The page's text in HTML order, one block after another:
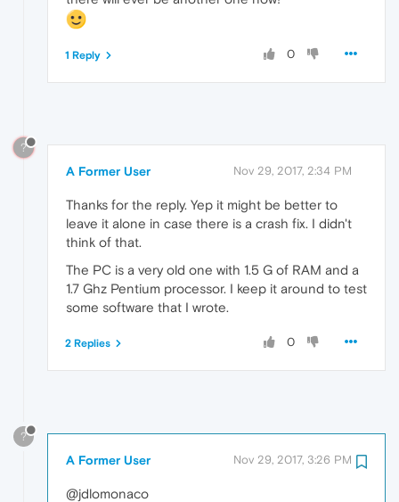
0
1 Reply
?
A Former User Nov 29, 2017, 2:34 PM
Thanks for the reply. Yep it might be better to
leave it alone in case there is a crash fix. I didn't
think of that.
The PC is a very old one with 1.5 G of RAM and a
1.7 Ghz Pentium processor. I keep it around to test
some software that I wrote.
0
2 Replies
?
A Former User Nov 29, 2017, 3:26 PM
@jdlomonaco